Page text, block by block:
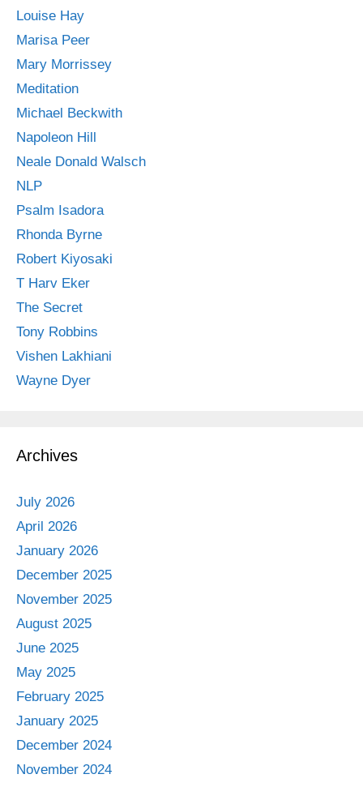
Louise Hay
Marisa Peer
Mary Morrissey
Meditation
Michael Beckwith
Napoleon Hill
Neale Donald Walsch
NLP
Psalm Isadora
Rhonda Byrne
Robert Kiyosaki
T Harv Eker
The Secret
Tony Robbins
Vishen Lakhiani
Wayne Dyer
Archives
July 2026
April 2026
January 2026
December 2025
November 2025
August 2025
June 2025
May 2025
February 2025
January 2025
December 2024
November 2024